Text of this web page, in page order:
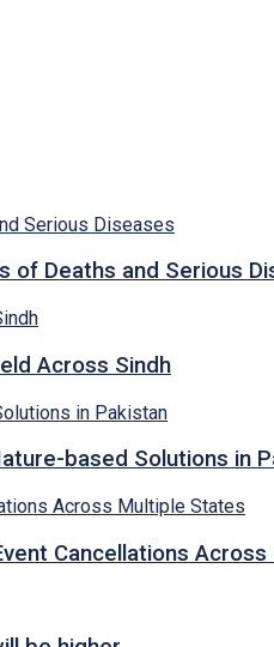
of Deaths and Serious
Across Sindh
based Solutions in
Cancellations